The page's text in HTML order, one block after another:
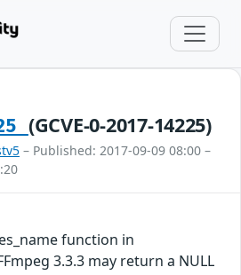
(GCVE-0-2017-14225)
– Published: 2017-09-09 08:00 –
function in
3.3.3 may return a NULL